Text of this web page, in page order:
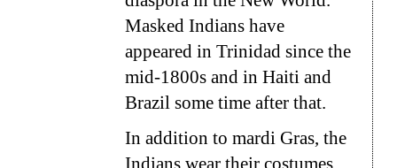
Masked Indians have
appeared in Trinidad since the
mid-1800s and in Haiti and
Brazil some time after that.
In addition to mardi Gras, the
Indians wear their costumes